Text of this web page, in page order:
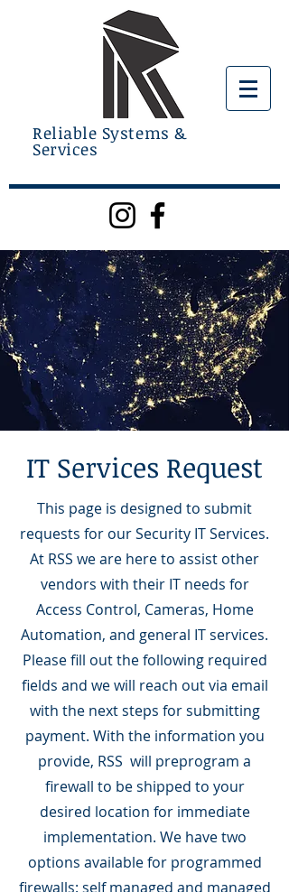
Reliable Systems &
Services
IT Services Request
This page is designed to submit
requests for our Security IT Services.
At RSS we are here to assist other
vendors with their IT needs for
Access Control, Cameras, Home
Automation, and general IT services.
Please fill out the following required
fields and we will reach out via email
with the next steps for submitting
payment. With the information you
provide, RSS will preprogram a
firewall to be shipped to your
desired location for immediate
implementation. We have two
options available for programmed
firewalls: self managed and managed